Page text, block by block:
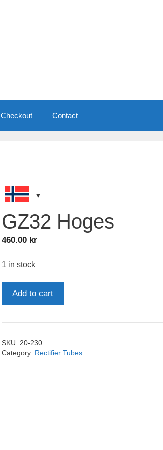
Checkout Contact
GZ32 Hoges
460.00 kr
1 in stock
Add to cart
SKU:20-230
Category: Rectifier Tubes